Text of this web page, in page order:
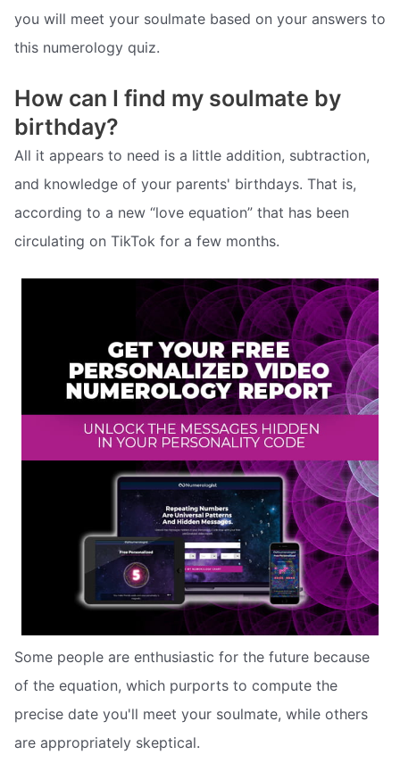
you will meet your soulmate based on your answers to
this numerology quiz.
How can I find my soulmate by
birthday?
All it appears to need is a little addition, subtraction,
and knowledge of your parents' birthdays. That is,
according to a new “love equation” that has been
circulating on TikTok for a few months.
Some people are enthusiastic for the future because
of the equation, which purports to compute the
precise date you'll meet your soulmate, while others
are appropriately skeptical.